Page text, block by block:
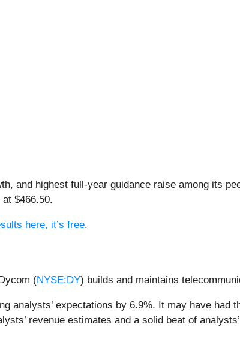
and highest full-year guidance raise among its
$466.50.
here, it’s free.
(NYSE:DY) builds and maintains
analysts’ expectations by 6.9%. It may have had
revenue estimates and a solid beat of